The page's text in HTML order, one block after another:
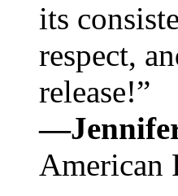
its
respect,
release!”
American